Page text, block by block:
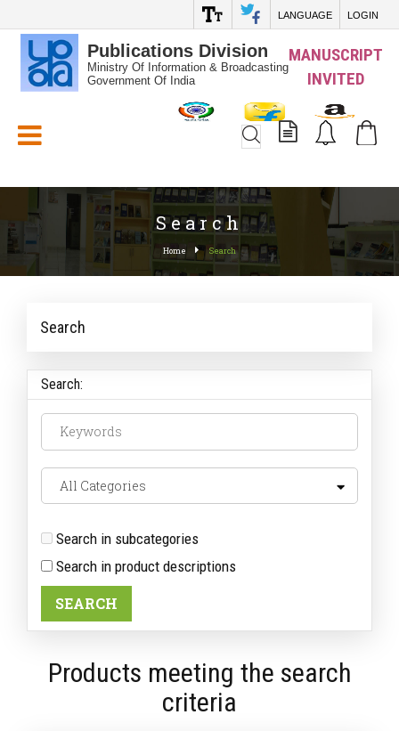
LANGUAGE LOGIN
Publications Division
Ministry Of Information & Broadcasting
Government Of India
MANUSCRIPT
INVITED
Search
Home Search
Search
Search:
Search in subcategories
Search in product descriptions
Products meeting the search
criteria